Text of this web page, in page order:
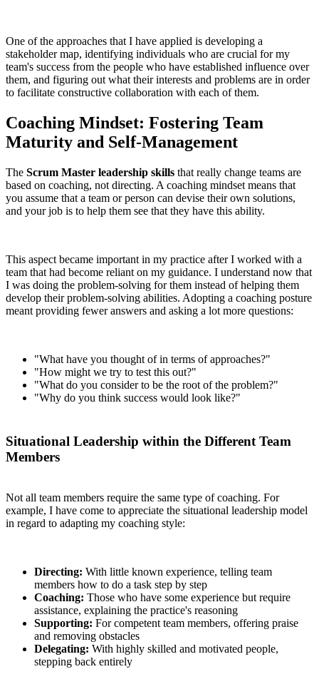
One of the approaches that I have applied is developing a
stakeholder map, identifying individuals who are crucial for my
team's success from the people who have established influence over
them, and figuring out what their interests and problems are in order
to facilitate constructive collaboration with each of them.
Coaching Mindset: Fostering Team
Maturity and Self-Management
The Scrum Master leadership skills that really change teams are
based on coaching, not directing. A coaching mindset means that
you assume that a team or person can devise their own solutions,
and your job is to help them see that they have this ability.
This aspect became important in my practice after I worked with a
team that had become reliant on my guidance. I understand now that
I was doing the problem-solving for them instead of helping them
develop their problem-solving abilities. Adopting a coaching posture
meant providing fewer answers and asking a lot more questions:
"What have you thought of in terms of approaches?"
"How might we try to test this out?"
"What do you consider to be the root of the problem?"
"Why do you think success would look like?"
Situational Leadership within the Different Team
Members
Not all team members require the same type of coaching. For
example, I have come to appreciate the situational leadership model
in regard to adapting my coaching style:
Directing: With little known experience, telling team
members how to do a task step by step
Coaching: Those who have some experience but require
assistance, explaining the practice's reasoning
Supporting: For competent team members, offering praise
and removing obstacles
Delegating: With highly skilled and motivated people,
stepping back entirely